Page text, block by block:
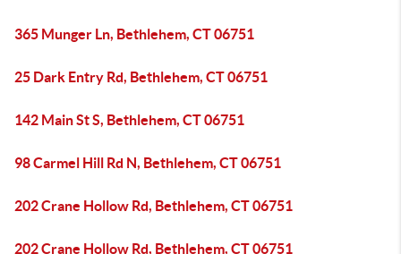
365 Munger Ln, Bethlehem, CT 06751
25 Dark Entry Rd, Bethlehem, CT 06751
142 Main St S, Bethlehem, CT 06751
98 Carmel Hill Rd N, Bethlehem, CT 06751
202 Crane Hollow Rd, Bethlehem, CT 06751
202 Crane Hollow Rd, Bethlehem, CT 06751